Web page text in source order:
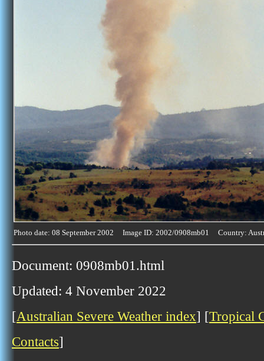
Photo date: 08 September 2002 Image ID: 2002/0908mb01 Country:
Document: 0908mb01.html
Updated: 4 November 2022
[Australian Severe Weather index] [Tropical
Contacts]